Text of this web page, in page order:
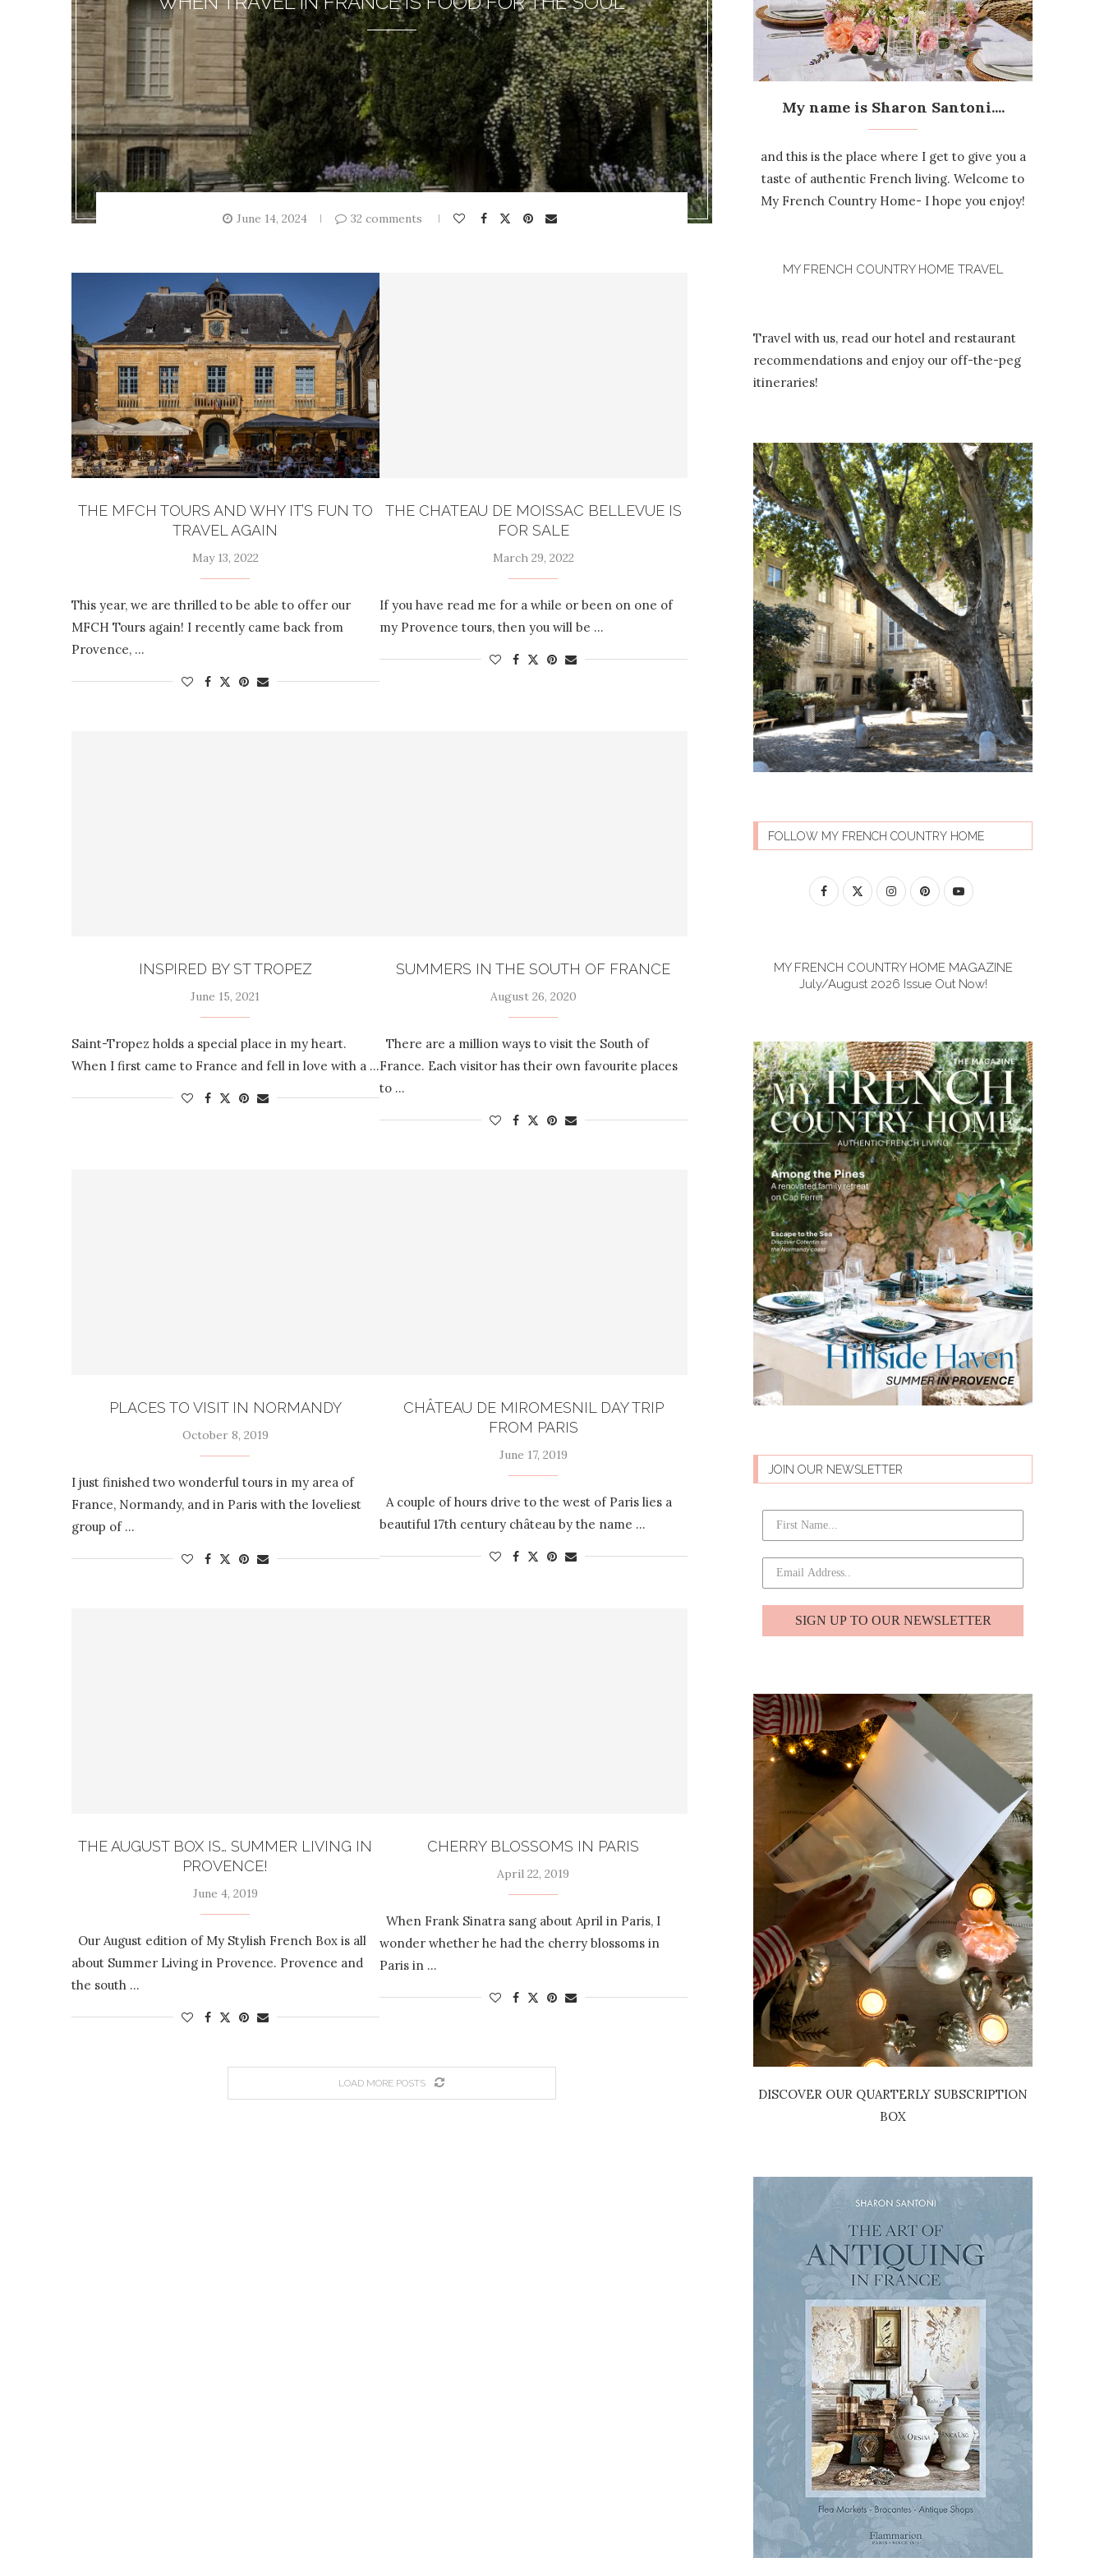
June 14, 2024 32 comments
THE MFCH TOURS AND WHY IT’S FUN TO
TRAVEL AGAIN
May 13, 2022
This year, we are thrilled to be able to offer our
MFCH Tours again! I recently came back from
Provence, …
THE CHATEAU DE MOISSAC BELLEVUE IS
FOR SALE
March 29, 2022
If you have read me for a while or been on one of
my Provence tours, then you will be …
INSPIRED BY ST TROPEZ
June 15, 2021
Saint-Tropez holds a special place in my heart.
When I first came to France and fell in love with a …
SUMMERS IN THE SOUTH OF FRANCE
August 26, 2020
There are a million ways to visit the South of
France. Each visitor has their own favourite places
to …
PLACES TO VISIT IN NORMANDY
October 8, 2019
I just finished two wonderful tours in my area of
France, Normandy, and in Paris with the loveliest
group of …
CHÂTEAU DE MIROMESNIL DAY TRIP
FROM PARIS
June 17, 2019
A couple of hours drive to the west of Paris lies a
beautiful 17th century château by the name …
THE AUGUST BOX IS… SUMMER LIVING IN
PROVENCE!
June 4, 2019
Our August edition of My Stylish French Box is all
about Summer Living in Provence. Provence and
the south …
CHERRY BLOSSOMS IN PARIS
April 22, 2019
When Frank Sinatra sang about April in Paris, I
wonder whether he had the cherry blossoms in
Paris in …
LOAD MORE POSTS
My name is Sharon Santoni....
and this is the place where I get to give you a
taste of authentic French living. Welcome to
My French Country Home- I hope you enjoy!
MY FRENCH COUNTRY HOME TRAVEL
Travel with us, read our hotel and restaurant
recommendations and enjoy our off-the-peg
itineraries!
FOLLOW MY FRENCH COUNTRY HOME
MY FRENCH COUNTRY HOME MAGAZINE
July/August 2026 Issue Out Now!
JOIN OUR NEWSLETTER
SIGN UP TO OUR NEWSLETTER
DISCOVER OUR QUARTERLY SUBSCRIPTION
BOX